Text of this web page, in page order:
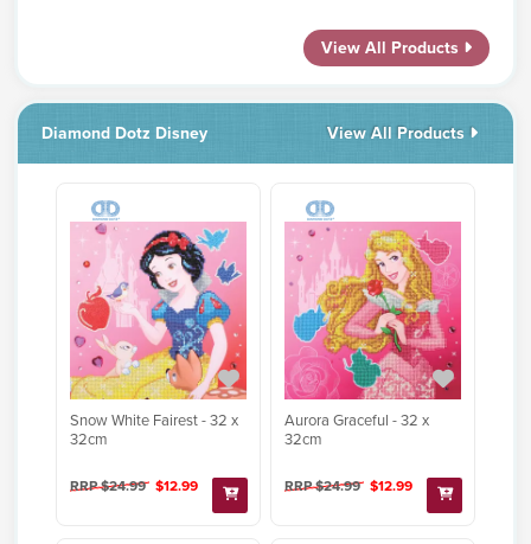
View All Products
Diamond Dotz Disney View All Products
Snow White Fairest - 32 x
32cm
RRP $24.99 $12.99
Aurora Graceful - 32 x
32cm
RRP $24.99 $12.99